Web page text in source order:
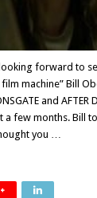
forward to
machine” Bill
and
few months. Bill
you …